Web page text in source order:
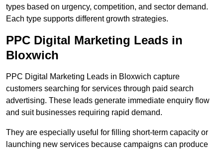
types based on urgency, competition, and sector demand.
Each type supports different growth strategies.
PPC Digital Marketing Leads in
Bloxwich
PPC Digital Marketing Leads in Bloxwich capture
customers searching for services through paid search
advertising. These leads generate immediate enquiry flow
and suit businesses requiring rapid demand.
They are especially useful for filling short-term capacity or
launching new services because campaigns can produce